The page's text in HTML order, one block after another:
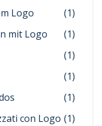
Logo
(1)
mit Logo
(1)
(1)
(1)
(1)
con Logo (1)